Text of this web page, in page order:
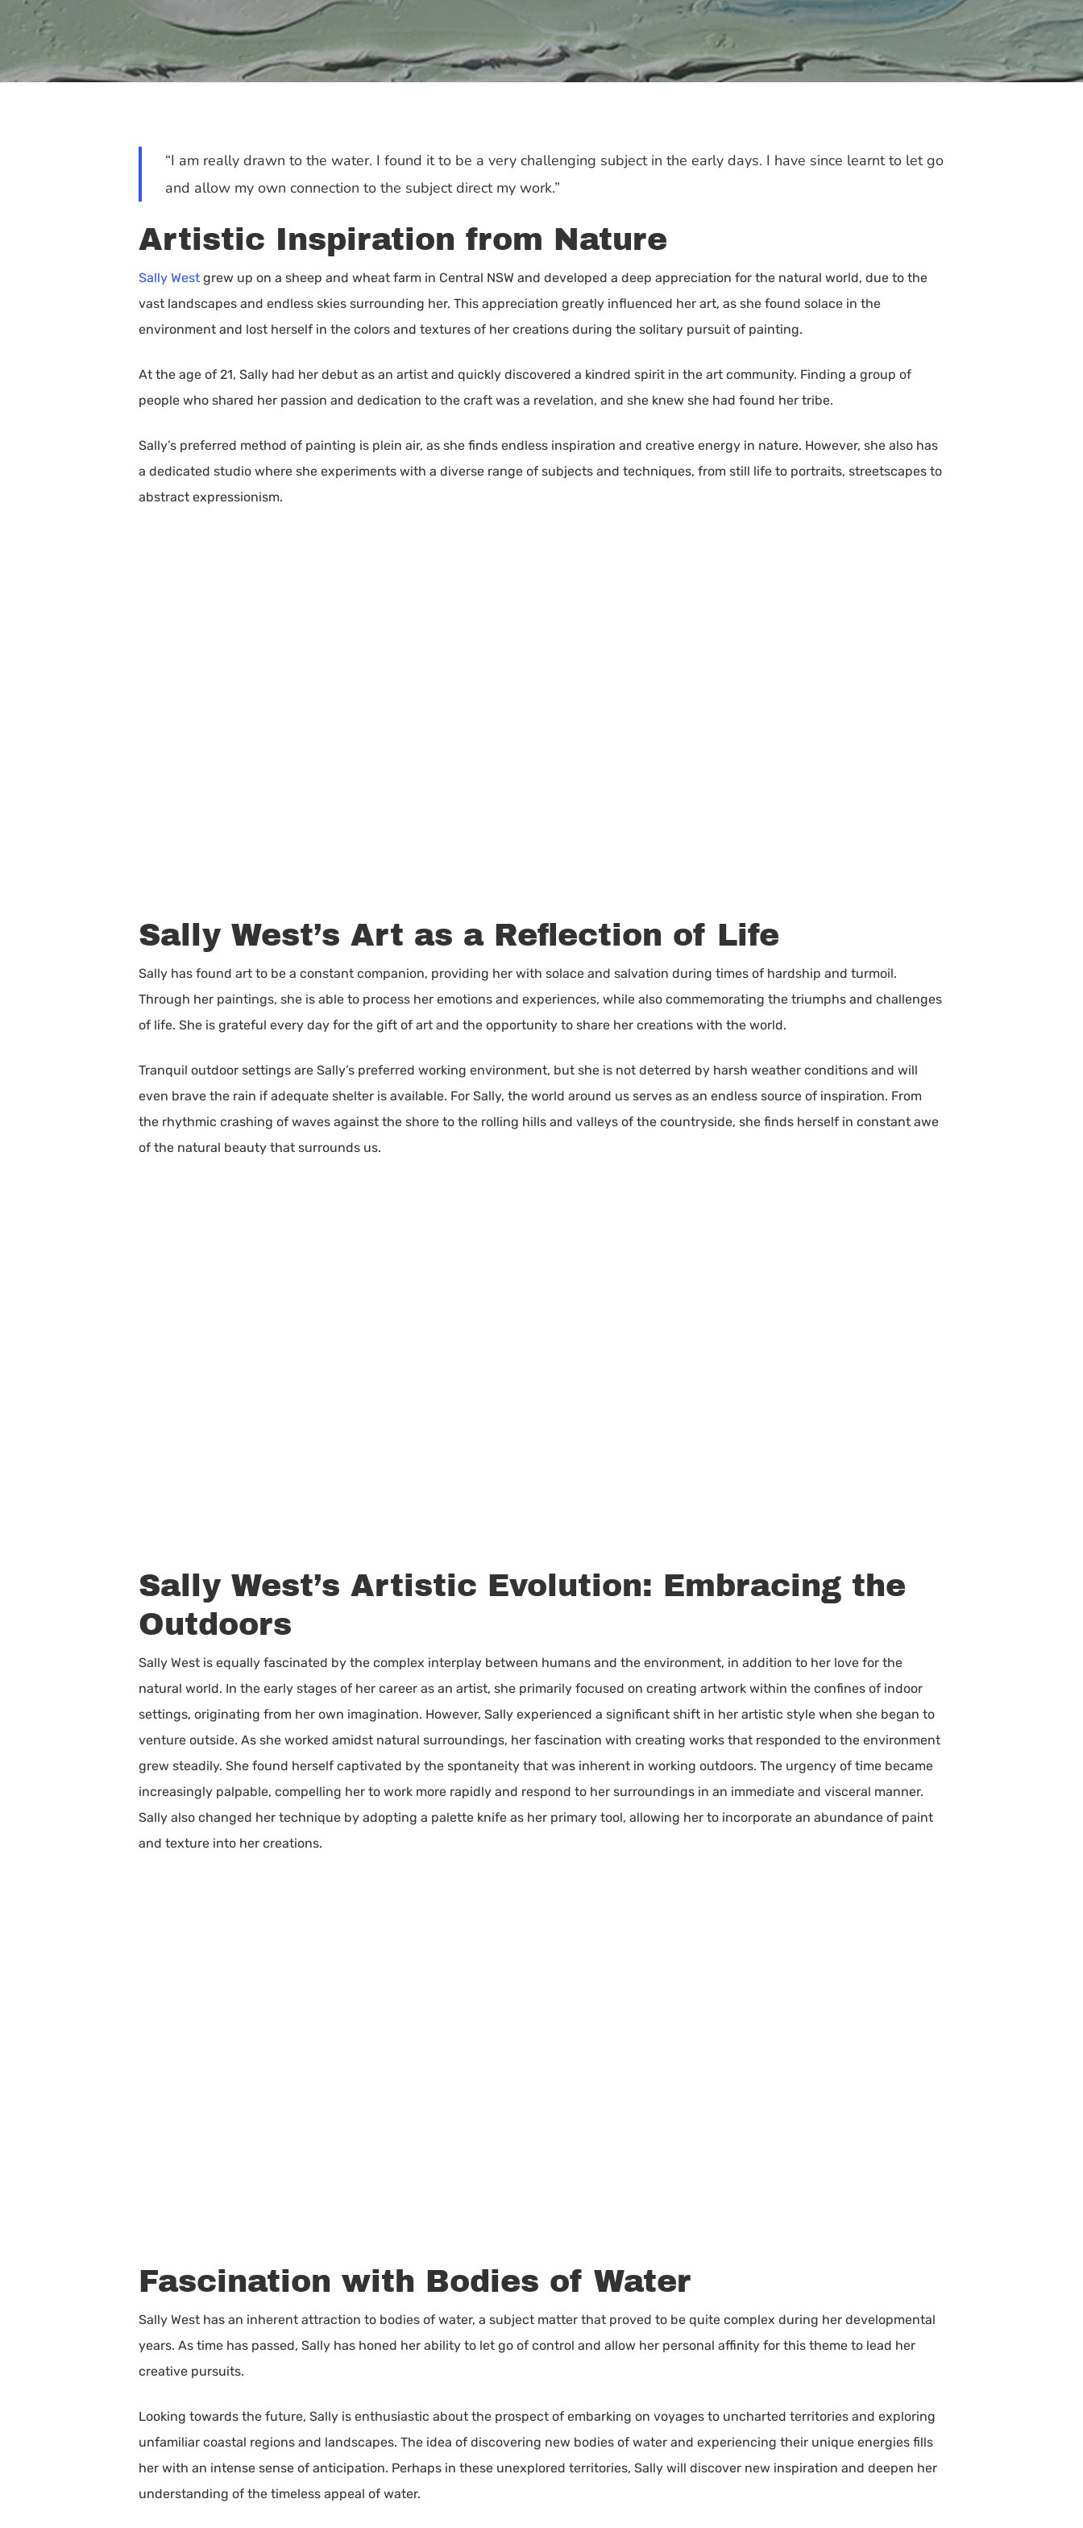
“I am really drawn to the water. I found it to be a very challenging subject in the early days. I have since learnt to let go
and allow my own connection to the subject direct my work.”
Artistic Inspiration from Nature
Sally West grew up on a sheep and wheat farm in Central NSW and developed a deep appreciation for the natural world, due to the
vast landscapes and endless skies surrounding her. This appreciation greatly influenced her art, as she found solace in the
environment and lost herself in the colors and textures of her creations during the solitary pursuit of painting.
At the age of 21, Sally had her debut as an artist and quickly discovered a kindred spirit in the art community. Finding a group of
people who shared her passion and dedication to the craft was a revelation, and she knew she had found her tribe.
Sally’s preferred method of painting is plein air, as she finds endless inspiration and creative energy in nature. However, she also has
a dedicated studio where she experiments with a diverse range of subjects and techniques, from still life to portraits, streetscapes to
abstract expressionism.
Sally West’s Art as a Reflection of Life
Sally has found art to be a constant companion, providing her with solace and salvation during times of hardship and turmoil.
Through her paintings, she is able to process her emotions and experiences, while also commemorating the triumphs and challenges
of life. She is grateful every day for the gift of art and the opportunity to share her creations with the world.
Tranquil outdoor settings are Sally’s preferred working environment, but she is not deterred by harsh weather conditions and will
even brave the rain if adequate shelter is available. For Sally, the world around us serves as an endless source of inspiration. From
the rhythmic crashing of waves against the shore to the rolling hills and valleys of the countryside, she finds herself in constant awe
of the natural beauty that surrounds us.
Sally West’s Artistic Evolution: Embracing the
Outdoors
Sally West is equally fascinated by the complex interplay between humans and the environment, in addition to her love for the
natural world. In the early stages of her career as an artist, she primarily focused on creating artwork within the confines of indoor
settings, originating from her own imagination. However, Sally experienced a significant shift in her artistic style when she began to
venture outside. As she worked amidst natural surroundings, her fascination with creating works that responded to the environment
grew steadily. She found herself captivated by the spontaneity that was inherent in working outdoors. The urgency of time became
increasingly palpable, compelling her to work more rapidly and respond to her surroundings in an immediate and visceral manner.
Sally also changed her technique by adopting a palette knife as her primary tool, allowing her to incorporate an abundance of paint
and texture into her creations.
Fascination with Bodies of Water
Sally West has an inherent attraction to bodies of water, a subject matter that proved to be quite complex during her developmental
years. As time has passed, Sally has honed her ability to let go of control and allow her personal affinity for this theme to lead her
creative pursuits.
Looking towards the future, Sally is enthusiastic about the prospect of embarking on voyages to uncharted territories and exploring
unfamiliar coastal regions and landscapes. The idea of discovering new bodies of water and experiencing their unique energies fills
her with an intense sense of anticipation. Perhaps in these unexplored territories, Sally will discover new inspiration and deepen her
understanding of the timeless appeal of water.